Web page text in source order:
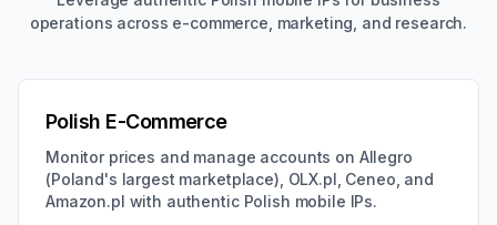
operations across e-commerce, marketing, and research.
Polish E-Commerce
Monitor prices and manage accounts on Allegro
(Poland's largest marketplace), OLX.pl, Ceneo, and
Amazon.pl with authentic Polish mobile IPs.